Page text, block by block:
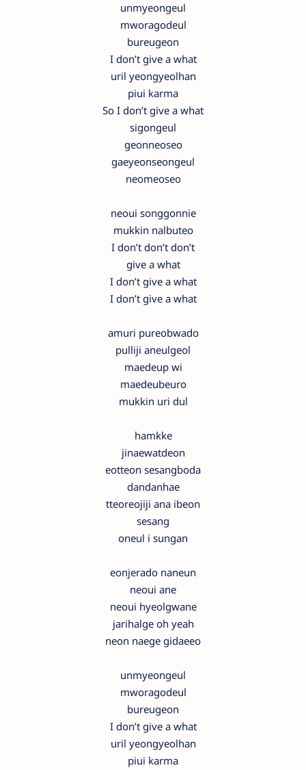
unmyeongeul
mworagodeul
bureugeon
I don’t give a what
uril yeongyeolhan
piui karma
So I don’t give a what
sigongeul
geonneoseo
gaeyeonseongeul
neomeoseo
neoui songgonnie
mukkin nalbuteo
I don’t don’t don’t
give a what
I don’t give a what
I don’t give a what
amuri pureobwado
pulliji aneulgeol
maedeup wi
maedeubeuro
mukkin uri dul
hamkke
jinaewatdeon
eotteon sesangboda
dandanhae
tteoreojiji ana ibeon
sesang
oneul i sungan
eonjerado naneun
neoui ane
neoui hyeolgwane
jarihalge oh yeah
neon naege gidaeeo
unmyeongeul
mworagodeul
bureugeon
I don’t give a what
uril yeongyeolhan
piui karma